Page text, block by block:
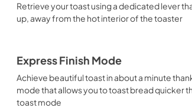
Retrieve your toast using a dedicated lever
up, away from the hot interior of the toaster
Express Finish Mode
Achieve beautiful toast in about a minute
mode that allows you to toast bread quicker
toast mode